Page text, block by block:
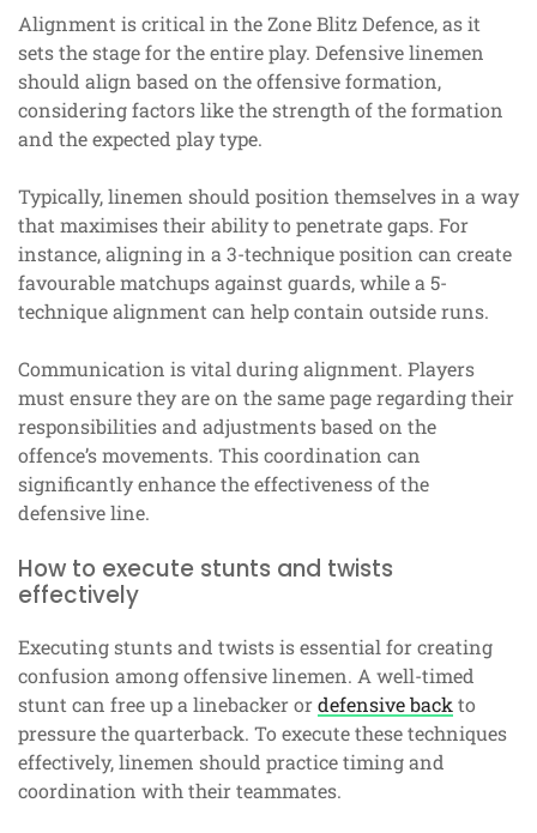
Alignment is critical in the Zone Blitz Defence, as it
sets the stage for the entire play. Defensive linemen
should align based on the offensive formation,
considering factors like the strength of the formation
and the expected play type.
Typically, linemen should position themselves in a way
that maximises their ability to penetrate gaps. For
instance, aligning in a 3-technique position can create
favourable matchups against guards, while a 5-
technique alignment can help contain outside runs.
Communication is vital during alignment. Players
must ensure they are on the same page regarding their
responsibilities and adjustments based on the
offence’s movements. This coordination can
significantly enhance the effectiveness of the
defensive line.
How to execute stunts and twists
effectively
Executing stunts and twists is essential for creating
confusion among offensive linemen. A well-timed
stunt can free up a linebacker ordefensive back to
pressure the quarterback. To execute these techniques
effectively, linemen should practice timing and
coordination with their teammates.